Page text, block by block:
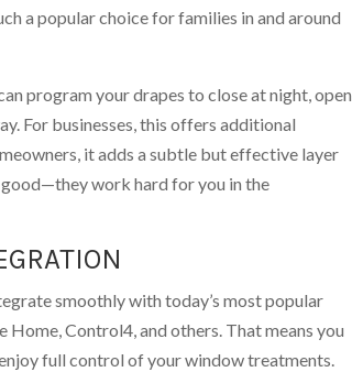
a popular choice for families in and around
program your drapes to close at night, open
For businesses, this offers additional
it adds a subtle but effective layer
work hard for you in the
smoothly with today’s most popular
Control4, and others. That means you
full control of your window treatments.